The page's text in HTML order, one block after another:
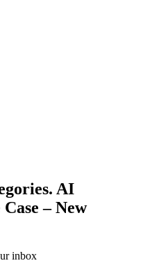
AI
–New
inbox